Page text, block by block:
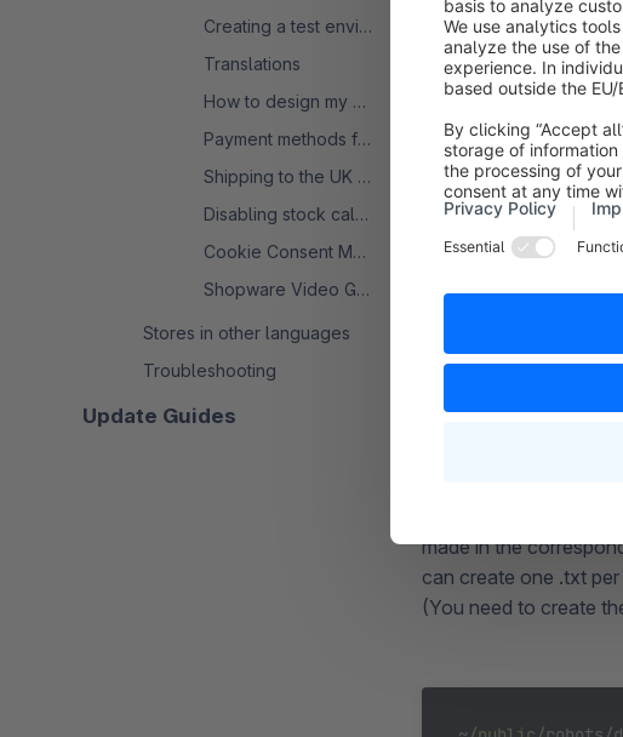
Creating a test environment
Translations
How to design my Homepage
Payment methods for several countries
Shipping to the UK from the EU
Disabling stock calculation
Cookie Consent Manager - FAQ
Shopware Video Guide: Uploading and Using
Stores in other languages
Troubleshooting
Update Guides
Sitemap: https://
These rules block
you want to test
check this for
tester at the following
Creation
This can be
made in the
can create one .txt
(You need to create